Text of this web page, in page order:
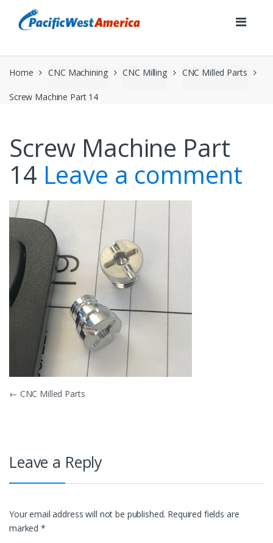
navigation
content
Home CNC Machining CNC Milling CNC Milled Parts
Screw Machine Part 14
Screw Machine Part
14 Leave a comment
Post
← CNC Milled Parts
Leave a Reply
Your email address will not be published. Required fields are
marked*